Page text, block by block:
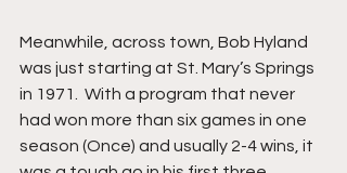
Meanwhile, across town, Bob Hyland
was just starting at St. Mary’s Springs
in 1971.  With a program that never
had won more than six games in one
season (Once) and usually 2-4 wins, it